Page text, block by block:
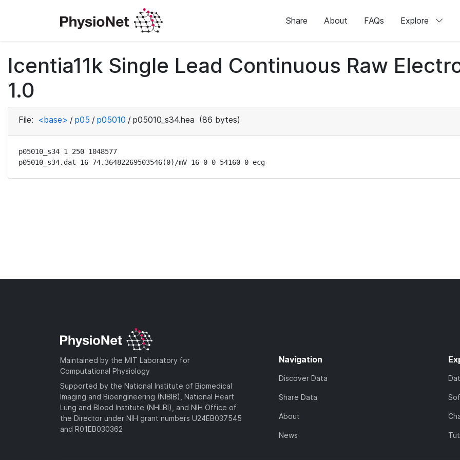
Share About FAQs Explore
Icentia11k Single Lead Continuous Raw
1.0
File: <base> / p05 / p05010 / p05010_s34.hea (86 bytes)
p05010_s34 1 250 1048577
p05010_s34.dat 16 74.36482269503546(0)/mV 16 0 0 54160 0 ecg
Maintained by the MIT Laboratory for
Computational Physiology
Supported by the National Institute of Biomedical
Imaging and Bioengineering (NIBIB), National Heart
Lung and Blood Institute (NHLBI), and NIH Office of
the Director under NIH grant numbers U24EB037545
and R01EB030362
Navigation
Discover Data
Share Data
About
News